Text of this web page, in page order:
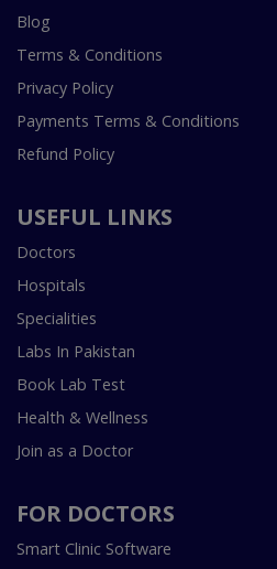
Blog
Terms & Conditions
Privacy Policy
Payments Terms & Conditions
Refund Policy
USEFUL LINKS
Doctors
Hospitals
Specialities
Labs In Pakistan
Book Lab Test
Health & Wellness
Join as a Doctor
FOR DOCTORS
Smart Clinic Software